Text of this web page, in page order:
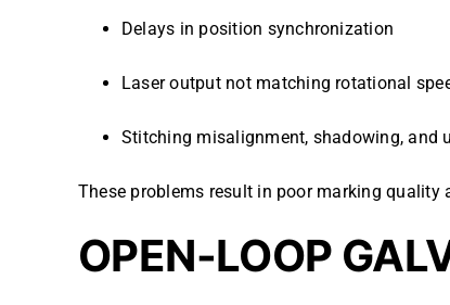
Delays in position synchronization
Laser output not matching rotational
Stitching misalignment, shadowing, and
These problems result in poor marking quality
OPEN-LOOP